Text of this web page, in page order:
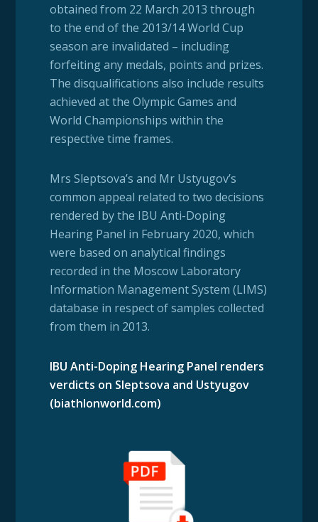
obtained from 22 March 2013 through
to the end of the 2013/14 World Cup
season are invalidated – including
forfeiting any medals, points and prizes.
The disqualifications also include results
achieved at the Olympic Games and
World Championships within the
respective time frames.
Mrs Sleptsova’s and Mr Ustyugov’s
common appeal related to two decisions
rendered by the IBU Anti-Doping
Hearing Panel in February 2020, which
were based on analytical findings
recorded in the Moscow Laboratory
Information Management System (LIMS)
database in respect of samples collected
from them in 2013.
IBU Anti-Doping Hearing Panel renders
verdicts on Sleptsova and Ustyugov
(biathlonworld.com)